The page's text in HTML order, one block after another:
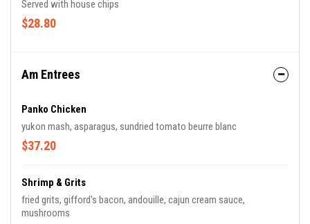
Served with house chips
$28.80
Am Entrees
Panko Chicken
yukon mash, asparagus, sundried tomato beurre blanc
$37.20
Shrimp & Grits
fried grits, gifford's bacon, andouille, cajun cream sauce,
mushrooms